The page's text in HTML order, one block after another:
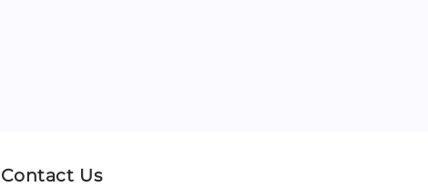
Contact Us